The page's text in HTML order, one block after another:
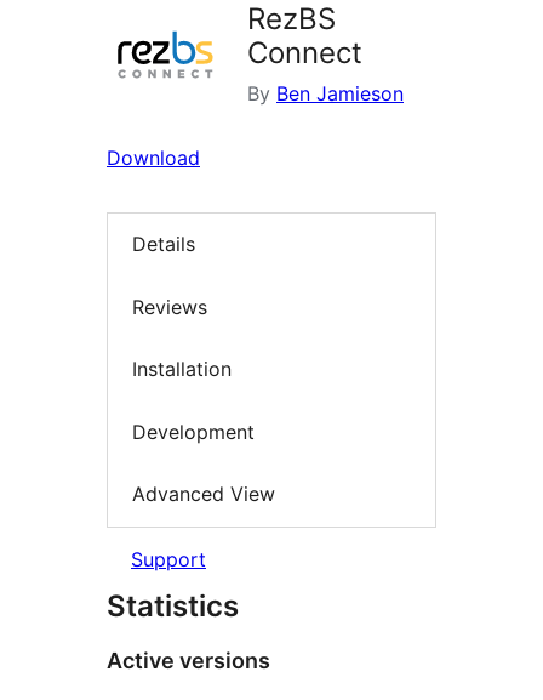
RezBS
Connect
By Ben Jamieson
Download
Details
Reviews
Installation
Development
Advanced View
Support
Statistics
Active versions